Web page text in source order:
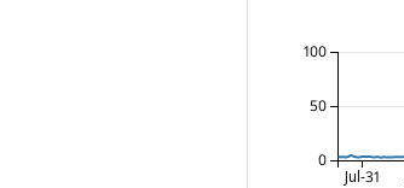
Jul-31
0
50
100